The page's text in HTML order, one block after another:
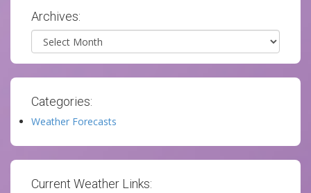
Archives:
Archives
Categories:
Weather Forecasts
Current Weather Links: